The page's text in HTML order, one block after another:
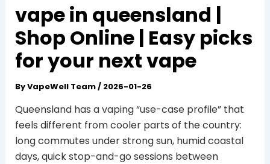
vape in queensland |
Shop Online | Easy picks
for your next vape
ByVapeWell Team/ 2026-01-26
Queensland has a vaping “use-case profile” that
feels different from cooler parts of the country:
long commutes under strong sun, humid coastal
days, quick stop-and-go sessions between